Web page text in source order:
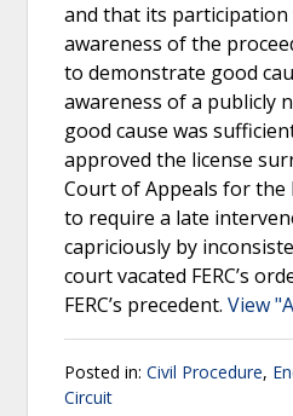
and that its
awareness of the
to demonstrate good
awareness of a publicly
good cause was
approved the license
Court of Appeals for the
to require a late
capriciously by
court vacated FERC’s
FERC’s precedent. View
Posted in: Civil Procedure,
Circuit